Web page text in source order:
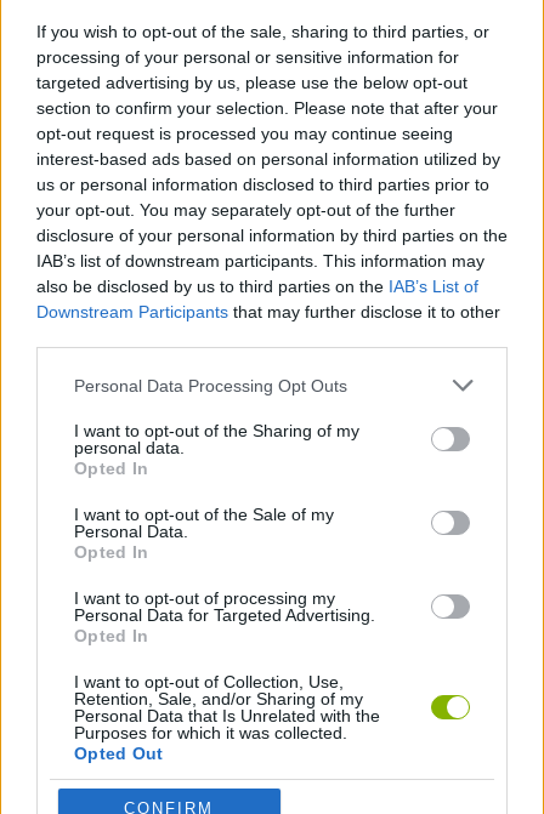
If you wish to opt-out of the sale, sharing to third parties, or
processing of your personal or sensitive information for
targeted advertising by us, please use the below opt-out
section to confirm your selection. Please note that after your
opt-out request is processed you may continue seeing
interest-based ads based on personal information utilized by
us or personal information disclosed to third parties prior to
your opt-out. You may separately opt-out of the further
disclosure of your personal information by third parties on the
IAB’s list of downstream participants. This information may
also be disclosed by us to third parties on the IAB’s List of
Downstream Participants that may further disclose it to other
Personal Data Processing Opt Outs
I want to opt-out of the Sharing of my
personal data.
Opted In
I want to opt-out of the Sale of my
Personal Data.
Opted In
I want to opt-out of processing my
Personal Data for Targeted Advertising.
Opted In
I want to opt-out of Collection, Use,
Retention, Sale, and/or Sharing of my
Personal Data that Is Unrelated with the
Purposes for which it was collected.
Opted Out
CONFIRM
What are the features of Zuma Deluxe?
Plan your shots to create cascading explosions that clear
the screen with a single ballistic strike.
Explore dozens of levels with detailed, aesthetic designs,
set in Aztec temples and deep jungles.
Be amazed by the mystical flashes and disintegration
animations every time you set off a big combo.
Chain together perfect shots and precision shots without
missing to multiply your points and top the leaderboard.
Enjoy an ultra-precise, responsive, and fluid aiming
system, designed for split-second decisions.
Who created Zuma Deluxe?
This game was developed by PopCap Games. The game was
December 2003.
Tags
SKILL GAMES
AIM & SHOOT GAME